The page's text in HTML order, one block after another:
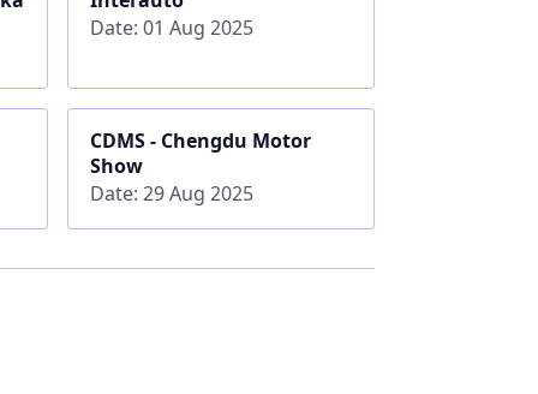
Date: 01 Aug 2025
CDMS - Chengdu Motor
Show
Date: 29 Aug 2025